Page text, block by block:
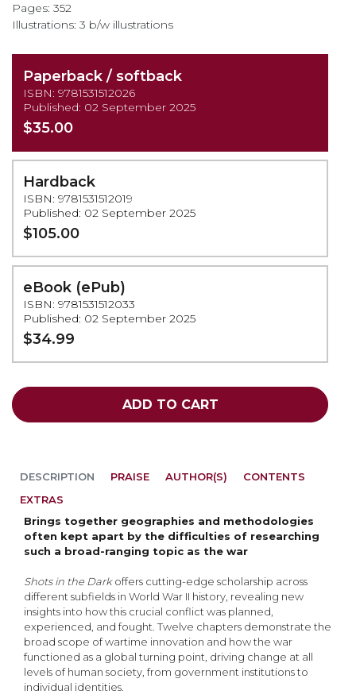
Pages: 352
Illustrations: 3 b/w illustrations
Paperback / softback
ISBN: 9781531512026
Published: 02 September 2025
$35.00
Hardback
ISBN: 9781531512019
Published: 02 September 2025
$105.00
eBook (ePub)
ISBN: 9781531512033
Published: 02 September 2025
$34.99
ADD TO CART
DESCRIPTION
Brings together geographies and methodologies
often kept apart by the difficulties of researching
such a broad-ranging topic as the war
Shots in the Darkoffers cutting-edge scholarship across
different subfields in World War II history, revealing new
insights into how this crucial conflict was planned,
experienced, and fought. Twelve chapters demonstrate the
broad scope of wartime innovation and how the war
functioned as a global turning point, driving change at all
levels of human society, from government institutions to
individual identities.
PRAISE AUTHOR(S)
CONTENTS
EXTRAS